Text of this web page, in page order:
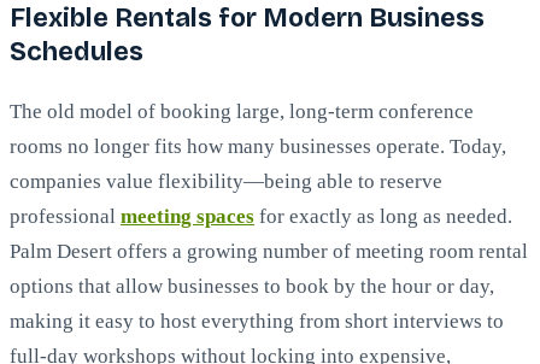
Flexible Rentals for Modern Business
Schedules
The old model of booking large, long-term conference
rooms no longer fits how many businesses operate. Today,
companies value flexibility—being able to reserve
professional meeting spaces for exactly as long as needed.
Palm Desert offers a growing number of meeting room rental
options that allow businesses to book by the hour or day,
making it easy to host everything from short interviews to
full-day workshops without locking into expensive,